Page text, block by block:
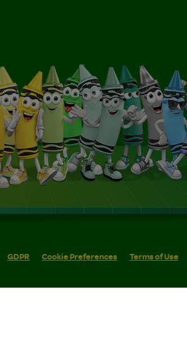
GDPR Cookie Preferences Terms of Use